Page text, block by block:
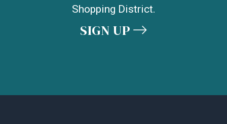
Shopping District.
SIGN UP